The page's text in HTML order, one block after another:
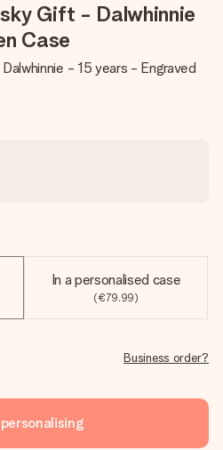
Gift - Dalwhinnie
Case
- 15 years - Engraved
In a personalised case
(€79.99)
Business order?